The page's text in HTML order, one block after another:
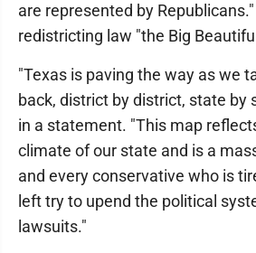
are represented by
redistricting law "the Big
"Texas is paving the way as we
back, district by district, state by
in a statement. "This map
climate of our state and is a
and every conservative who is
left try to upend the political
lawsuits."